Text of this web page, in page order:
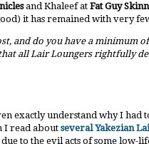
and Khaleef at Fat Guy
it has remained with very
and do you have a minimum
all Lair Loungers rightfully
exactly understand why I had
I read about several Yakezian
to the evil acts of some low-